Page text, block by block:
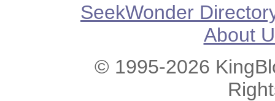
SeekWonder
About
© 1995-2026